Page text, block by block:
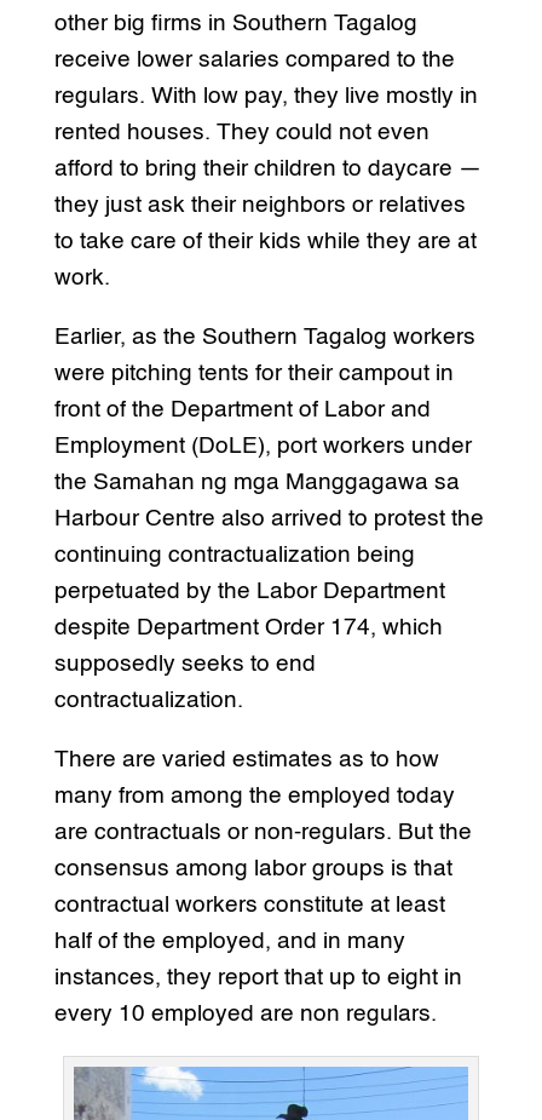
other big firms in Southern Tagalog
receive lower salaries compared to the
regulars. With low pay, they live mostly in
rented houses. They could not even
afford to bring their children to daycare —
they just ask their neighbors or relatives
to take care of their kids while they are at
work.
Earlier, as the Southern Tagalog workers
were pitching tents for their campout in
front of the Department of Labor and
Employment (DoLE), port workers under
the Samahan ng mga Manggagawa sa
Harbour Centre also arrived to protest the
continuing contractualization being
perpetuated by the Labor Department
despite Department Order 174, which
supposedly seeks to end
contractualization.
There are varied estimates as to how
many from among the employed today
are contractuals or non-regulars. But the
consensus among labor groups is that
contractual workers constitute at least
half of the employed, and in many
instances, they report that up to eight in
every 10 employed are non regulars.